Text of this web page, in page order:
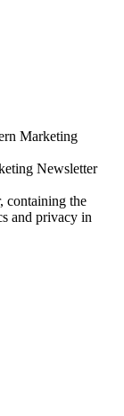
Marketing
Newsletter
containing the
and privacy in